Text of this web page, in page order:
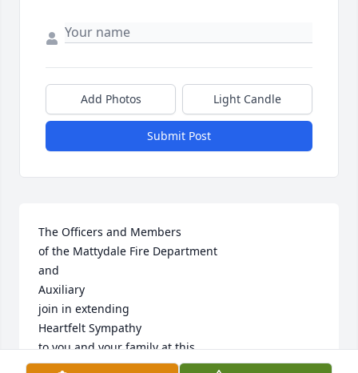
Add Photos Light Candle
Submit Post
The Officers and Members
of the Mattydale Fire Department
and
Auxiliary
join in extending
Heartfelt Sympathy
to you and your family at this
time of sorrow